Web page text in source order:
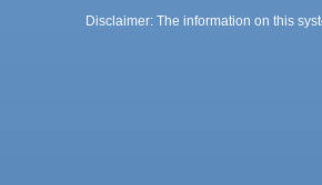
Disclaimer: The information on this